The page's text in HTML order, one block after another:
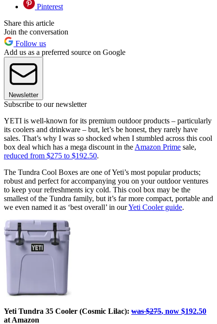
Pinterest
Share this article
Join the conversation
Follow us
Add us as a preferred source on Google
Newsletter
Subscribe to our newsletter
YETI is well-known for its premium outdoor products – particularly
its coolers and drinkware – but, let’s be honest, they rarely have
sales. That’s why I was so shocked when I stumbled across this cool
box deal which has a mega discount in the Amazon Prime sale,
reduced from $275 to $192.50.
The Tundra Cool Boxes are one of Yeti’s most popular products;
robust and perfect for accompanying you on your outdoor ventures
to keep your refreshments icy cold. This cool box may be the
smallest of the Tundra family, but it’s far more compact, portable and
we even named it as ‘best overall’ in ourYeti Cooler guide.
Yeti Tundra 35 Cooler (Cosmic Lilac): was $275, now $192.50
at Amazon